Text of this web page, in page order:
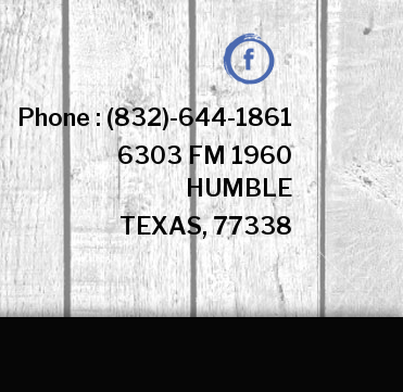
Facebook
Phone : (832)-644-1861
6303 FM 1960
HUMBLE
TEXAS, 77338